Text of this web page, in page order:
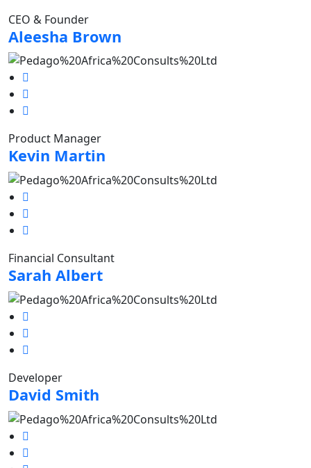
CEO & Founder
Aleesha Brown
Product Manager
Kevin Martin
Financial Consultant
Sarah Albert
Developer
David Smith